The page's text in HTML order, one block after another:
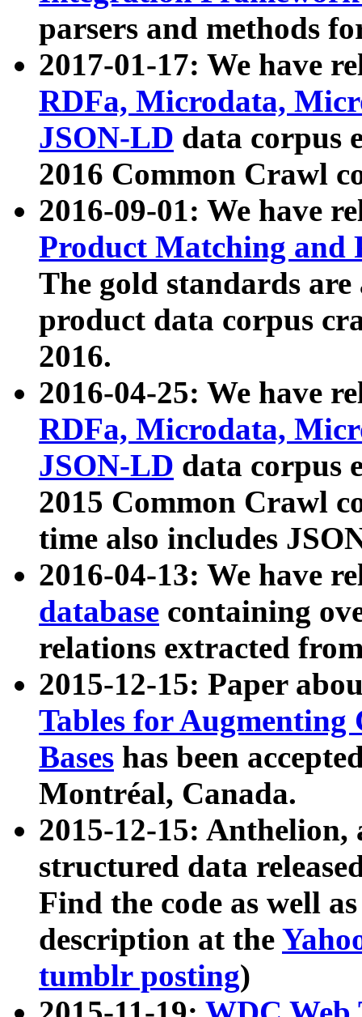
parsers and methods
2017-01-17: We have
RDFa, Microdata,
JSON-LD data corpus
2016 Common Crawl
2016-09-01: We have
Product Matching and
The gold standards
product data corpus
2016.
2016-04-25: We have
RDFa, Microdata,
JSON-LD data corpus
2015 Common Crawl
time also includes
2016-04-13: We have
database containing
relations extracted
2015-12-15: Paper
Tables for Augmenting
Bases has been
Montréal, Canada.
2015-12-15: Anthelion,
structured data
Find the code as well
description at the
tumblr posting)